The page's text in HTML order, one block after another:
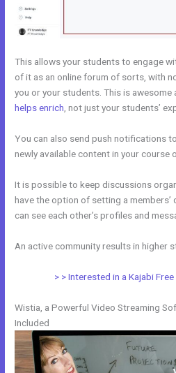
This allows your students to engage
of it as an online forum of sorts, with
you or your students. This is awesome
helps enrich , not just your students’
You can also send push notifications
newly available content in your course
It is possible to keep discussions
have the option of setting a
can see each other’s profiles and
An active community results in higher
> > Interested in a Kajabi
Wistia, a Powerful Video Streaming
Included